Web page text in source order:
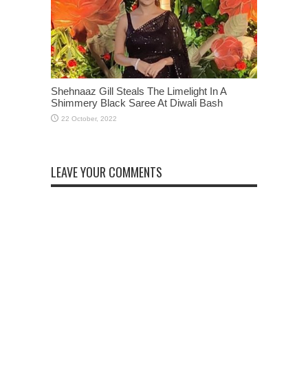
Shehnaaz Gill Steals The Limelight In A
Shimmery Black Saree At Diwali Bash
LEAVE YOUR COMMENTS